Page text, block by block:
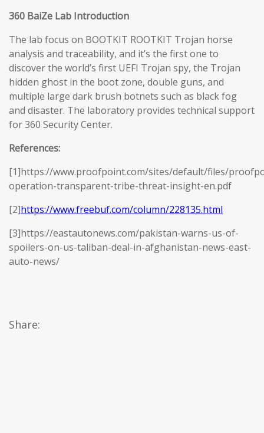
360 BaiZe Lab Introduction
The lab focus on BOOTKIT ROOTKIT Trojan horse
analysis and traceability, and it’s the first one to
discover the world’s first UEFI Trojan spy, the Trojan
hidden ghost in the boot zone, double guns, and
multiple large dark brush botnets such as black fog
and disaster. The laboratory provides technical support
for 360 Security Center.
References:
[1]https://www.proofpoint.com/sites/default/files/
operation-transparent-tribe-threat-insight-en.pdf
[2]https://www.freebuf.com/column/228135.html
[3]https://eastautonews.com/pakistan-warns-us-of-
spoilers-on-us-taliban-deal-in-afghanistan-news-east-
auto-news/
Share: